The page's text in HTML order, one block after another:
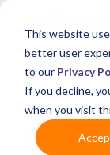
This website
better user
to our Privacy
If you decline,
when you visit
What's